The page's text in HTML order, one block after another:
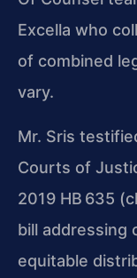
Excella who
of combined
vary.
Mr. Sris
Courts of
2019 HB 635
bill addressing
equitable